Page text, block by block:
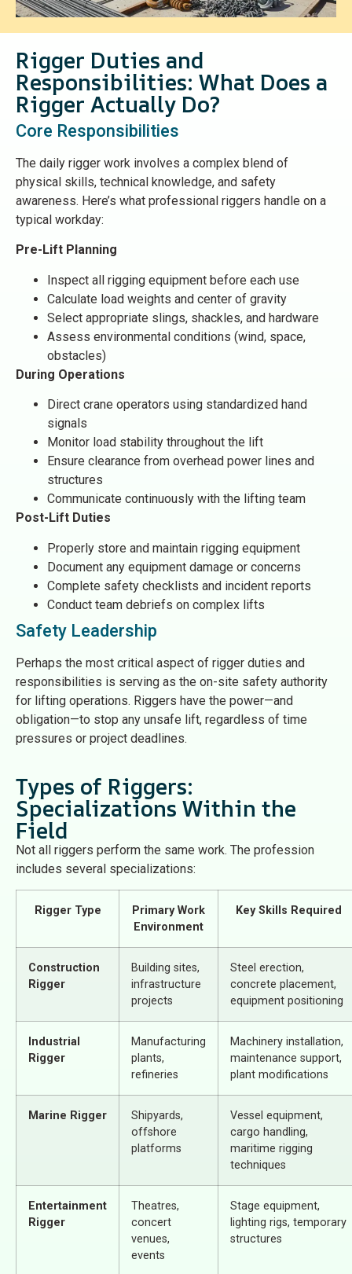
Rigger Duties and
Responsibilities: What Does a
Rigger Actually Do?
Core Responsibilities
The daily rigger work involves a complex blend of
physical skills, technical knowledge, and safety
awareness. Here’s what professional riggers handle on a
typical workday:
Pre-Lift Planning
Inspect all rigging equipment before each use
Calculate load weights and center of gravity
Select appropriate slings, shackles, and hardware
Assess environmental conditions (wind, space,
obstacles)
During Operations
Direct crane operators using standardized hand
signals
Monitor load stability throughout the lift
Ensure clearance from overhead power lines and
structures
Communicate continuously with the lifting team
Post-Lift Duties
Properly store and maintain rigging equipment
Document any equipment damage or concerns
Complete safety checklists and incident reports
Conduct team debriefs on complex lifts
Safety Leadership
Perhaps the most critical aspect of rigger duties and
responsibilities is serving as the on-site safety authority
for lifting operations. Riggers have the power—and
obligation—to stop any unsafe lift, regardless of time
pressures or project deadlines.
Types of Riggers:
Specializations Within the
Field
Not all riggers perform the same work. The profession
includes several specializations:
Rigger Type
Primary Work
Environment
Key Skills Required
Construction
Rigger
Building sites,
infrastructure
projects
Steel erection,
concrete placement,
equipment positioning
Industrial
Rigger
Manufacturing
plants,
refineries
Machinery installation,
maintenance support,
plant modifications
Marine Rigger
Shipyards,
offshore
platforms
Vessel equipment,
cargo handling,
maritime rigging
techniques
Entertainment
Rigger
Theatres,
concert
venues,
events
Stage equipment,
lighting rigs, temporary
structures